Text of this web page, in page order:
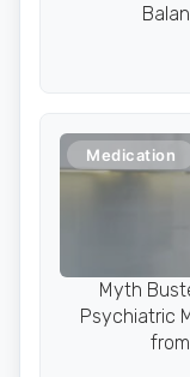
Medication
Myth
Psychiatric